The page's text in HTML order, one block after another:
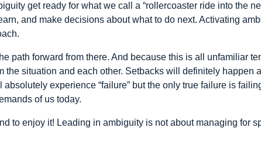
get ready for what we call a “rollercoaster ride into the
and make decisions about what to do next. Activating
path forward from there. And because this is all unfamiliar
situation and each other. Setbacks will definitely happen
experience “failure” but the only true failure is
of us today.
to enjoy it! Leading in ambiguity is not about managing for